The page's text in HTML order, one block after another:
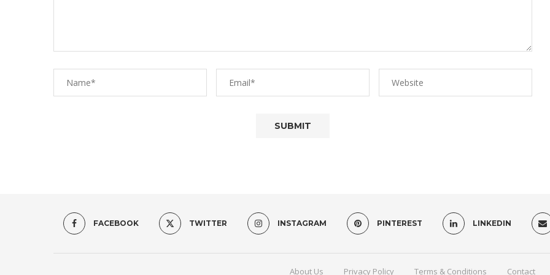
FACEBOOK TWITTER INSTAGRAM PINTEREST LINKEDIN
About Us Privacy Policy Terms & Conditions Contact